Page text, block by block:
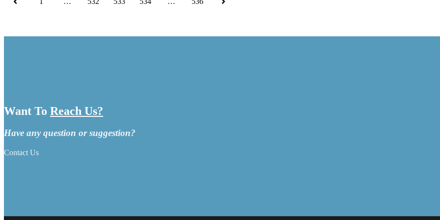
Want To Reach Us?
Have any question or suggestion?
Contact Us